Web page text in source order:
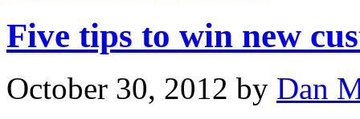
Five tips to win new
October 30, 2012 by Dan